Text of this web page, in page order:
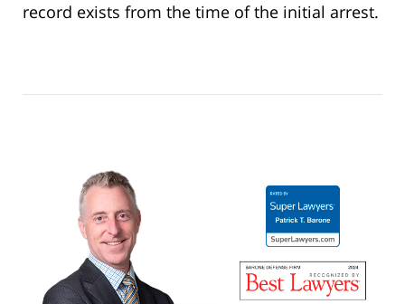
record exists from the time of the initial arrest.